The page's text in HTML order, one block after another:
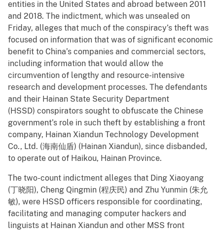
entities in the United States and abroad between 2011
and 2018. The indictment, which was unsealed on
Friday, alleges that much of the conspiracy’s theft was
focused on information that was of significant economic
benefit to China’s companies and commercial sectors,
including information that would allow the
circumvention of lengthy and resource-intensive
research and development processes. The defendants
and their Hainan State Security Department
(HSSD) conspirators sought to obfuscate the Chinese
government’s role in such theft by establishing a front
company, Hainan Xiandun Technology Development
Co., Ltd. (海南仙盾) (Hainan Xiandun), since disbanded,
to operate out of Haikou, Hainan Province.
The two-count indictment alleges that Ding Xiaoyang
(丁晓阳), Cheng Qingmin (程庆民) and Zhu Yunmin (朱允
敏), were HSSD officers responsible for coordinating,
facilitating and managing computer hackers and
linguists at Hainan Xiandun and other MSS front